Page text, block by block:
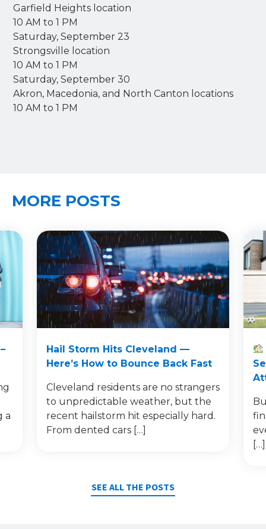
Garfield Heights location
10 AM to 1 PM
Saturday, September 23
Strongsville location
10 AM to 1 PM
Saturday, September 30
Akron, Macedonia, and North Canton locations
10 AM to 1 PM
MORE POSTS
a
Hail Storm Hits Cleveland —
Here’s How to Bounce Back Fast
Cleveland residents are no strangers
to unpredictable weather, but the
recent hailstorm hit especially hard.
From dented cars […]
[…]
SEE ALL THE POSTS